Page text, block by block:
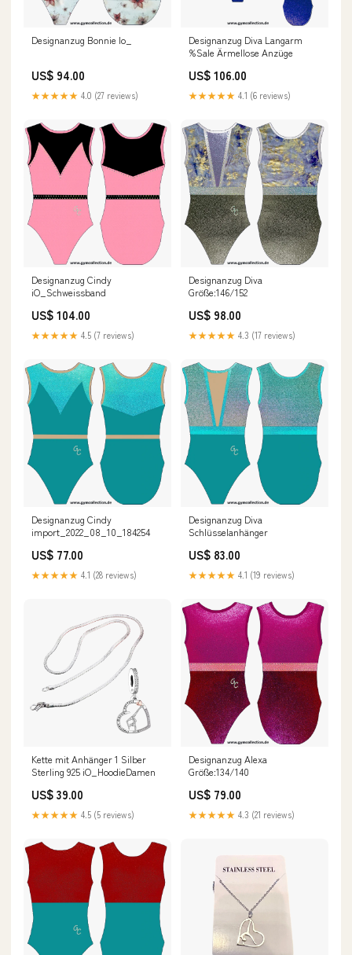
Designanzug Bonnie Io_
US$ 94.00
★★★★★ 4.0 (27 reviews)
Designanzug Diva Langarm
%Sale Ärmellose Anzüge
US$ 106.00
★★★★★ 4.1 (6 reviews)
Designanzug Cindy
iO_Schweissband
US$ 104.00
★★★★★ 4.5 (7 reviews)
Designanzug Diva
Größe:146/152
US$ 98.00
★★★★★ 4.3 (17 reviews)
Designanzug Cindy
import_2022_08_10_184254
US$ 77.00
★★★★★ 4.1 (28 reviews)
Designanzug Diva
Schlüsselanhänger
US$ 83.00
★★★★★ 4.1 (19 reviews)
Kette mit Anhänger 1 Silber
Sterling 925 iO_HoodieDamen
US$ 39.00
★★★★★ 4.5 (5 reviews)
Designanzug Alexa
Größe:134/140
US$ 79.00
★★★★★ 4.3 (21 reviews)